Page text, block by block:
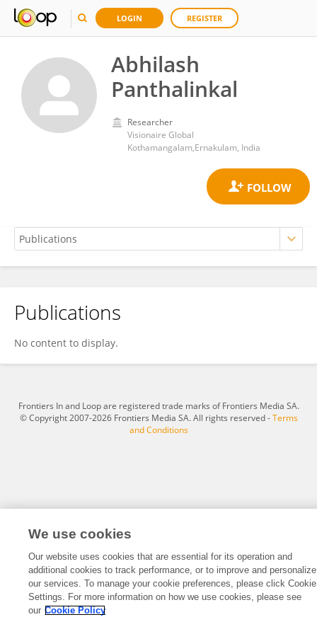
LOGIN REGISTER
Abhilash
Panthalinkal
Researcher
Visionaire Global
Kothamangalam,Ernakulam, India
Abhilash Panthalinkal
Publications
No content to display.
Frontiers In and Loop are registered trade marks of Frontiers Media SA.
© Copyright 2007-2026 Frontiers Media SA. All rights reserved -Terms
and Conditions
We use cookies
Our website uses cookies that are essential for its operation and
additional cookies to track performance, or to improve and personalize
our services. To manage your cookie preferences, please click Cookie
Settings. For more information on how we use cookies, please see
our Cookie Policy